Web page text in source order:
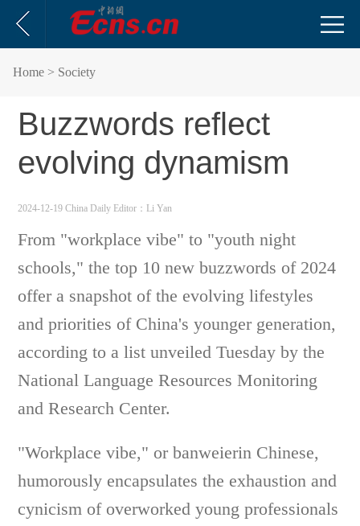
Home > Society
Buzzwords reflect
evolving dynamism
2024-12-19 China Daily Editor：Li Yan
From "workplace vibe" to "youth night
schools," the top 10 new buzzwords of 2024
offer a snapshot of the evolving lifestyles
and priorities of China's younger generation,
according to a list unveiled Tuesday by the
National Language Resources Monitoring
and Research Center.
"Workplace vibe," or banweierin Chinese,
humorously encapsulates the exhaustion and
cynicism of overworked young professionals